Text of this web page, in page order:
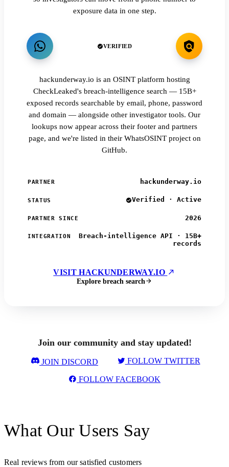
exposure data in one step.
VERIFIED
hackunderway.io is an OSINT platform hosting
CheckLeaked's breach-intelligence search — 15B+
exposed records searchable by email, phone, password
and domain — alongside other investigator tools. Our
lookups now appear across their footer and partners
page, and we're listed in their WhatsOSINT project on
GitHub.
PARTNER hackunderway.io
STATUS Verified · Active
PARTNER SINCE 2026
INTEGRATION
Breach-intelligence API · 15B+
records
VISIT HACKUNDERWAY.IO
Explore breach search
Join our community and stay updated!
JOIN DISCORD FOLLOW TWITTER
FOLLOW FACEBOOK
What Our Users Say
Real reviews from our satisfied customers